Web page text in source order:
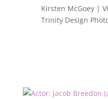
Kirsten McGoey |
Trinity Design